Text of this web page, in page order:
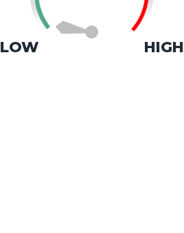
LOW HIGH